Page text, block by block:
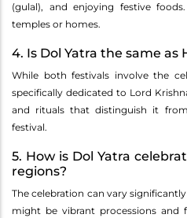
(gulal), and enjoying festive
temples or homes.
4. Is Dol Yatra the same as
While both festivals involve the
specifically dedicated to Lord
and rituals that distinguish it
festival.
5. How is Dol Yatra
regions?
The celebration can vary
might be vibrant processions and